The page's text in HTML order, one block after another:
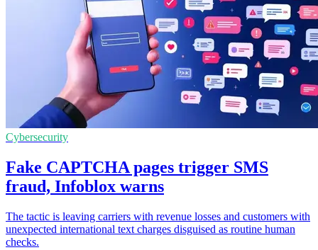
Cybersecurity
Fake CAPTCHA pages trigger SMS
fraud, Infoblox warns
The tactic is leaving carriers with revenue losses and customers with
unexpected international text charges disguised as routine human
checks.